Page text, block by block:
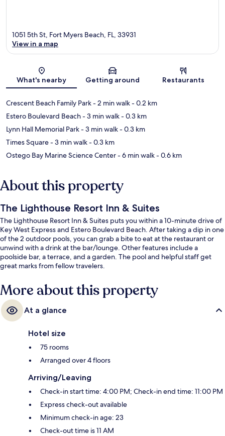
Map
1051 5th St, Fort Myers Beach, FL, 33931
View in a map
What's nearby Getting around Restaurants
Crescent Beach Family Park- 2 min walk- 0.2 km
Estero Boulevard Beach- 3 min walk- 0.3 km
Lynn Hall Memorial Park- 3 min walk- 0.3 km
Times Square- 3 min walk- 0.3 km
Ostego Bay Marine Science Center- 6 min walk- 0.6 km
About this property
The Lighthouse Resort Inn & Suites
The Lighthouse Resort Inn & Suites puts you within a 10-minute drive of
Key West Express and Estero Boulevard Beach. After taking a dip in one
of the 2 outdoor pools, you can grab a bite to eat at the restaurant or
unwind with a drink at the bar/lounge. Other features include a
poolside bar, a terrace, and a garden. The pool and helpful staff get
great marks from fellow travelers.
More about this property
At a glance
Hotel size
75 rooms
Arranged over 4 floors
Arriving/Leaving
Check-in start time: 4:00 PM; Check-in end time: 11:00 PM
Express check-out available
Minimum check-in age: 23
Check-out time is 11 AM